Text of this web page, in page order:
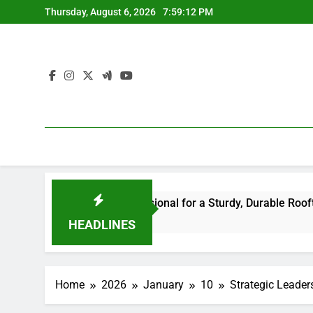
to
Thursday, August 6, 2026 7:59:13 PM
HEADLINES
Right Professional for a Sturdy, Durable Rooftop
Home 2026 January 10 Strategic